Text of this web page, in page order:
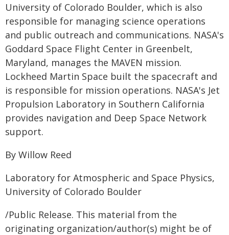
University of Colorado Boulder, which is also
responsible for managing science operations
and public outreach and communications. NASA's
Goddard Space Flight Center in Greenbelt,
Maryland, manages the MAVEN mission.
Lockheed Martin Space built the spacecraft and
is responsible for mission operations. NASA's Jet
Propulsion Laboratory in Southern California
provides navigation and Deep Space Network
support.
By Willow Reed
Laboratory for Atmospheric and Space Physics,
University of Colorado Boulder
/Public Release. This material from the
originating organization/author(s) might be of